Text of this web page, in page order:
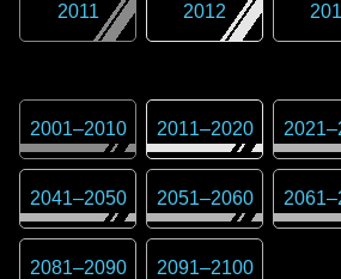
2011 2012
2001–2010 2011–2020 2021–
2041–2050 2051–2060 2061–
2081–2090 2091–2100